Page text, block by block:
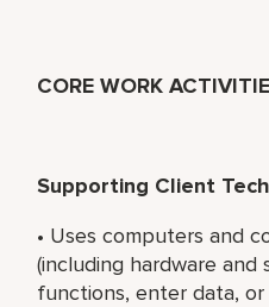
CORE WORK
Supporting Client
• Uses computers and
(including hardware
functions, enter data,